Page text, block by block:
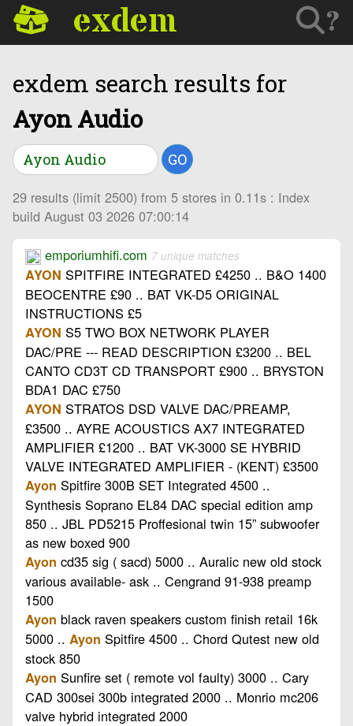
exdem ?
exdem search results for
Ayon Audio
GO
29 results (limit 2500) from 5 stores in 0.11s : Index
build August 03 2026 07:00:14
emporiumhifi.com 7 unique matches
AYON SPITFIRE INTEGRATED £4250 .. B&O 1400
BEOCENTRE £90 .. BAT VK-D5 ORIGINAL
INSTRUCTIONS £5
AYON S5 TWO BOX NETWORK PLAYER
DAC/PRE --- READ DESCRIPTION £3200 .. BEL
CANTO CD3T CD TRANSPORT £900 .. BRYSTON
BDA1 DAC £750
AYON STRATOS DSD VALVE DAC/PREAMP,
£3500 .. AYRE ACOUSTICS AX7 INTEGRATED
AMPLIFIER £1200 .. BAT VK-3000 SE HYBRID
VALVE INTEGRATED AMPLIFIER - (KENT) £3500
Ayon Spitfire 300B SET Integrated 4500 ..
Synthesis Soprano EL84 DAC special edition amp
850 .. JBL PD5215 Proffesional twin 15” subwoofer
as new boxed 900
Ayon cd35 sig ( sacd) 5000 .. Auralic new old stock
various available- ask .. Cengrand 91-938 preamp
1500
Ayon black raven speakers custom finish retail 16k
5000 .. Ayon Spitfire 4500 .. Chord Qutest new old
stock 850
Ayon Sunfire set ( remote vol faulty) 3000 .. Cary
CAD 300sei 300b integrated 2000 .. Monrio mc206
valve hybrid integrated 2000